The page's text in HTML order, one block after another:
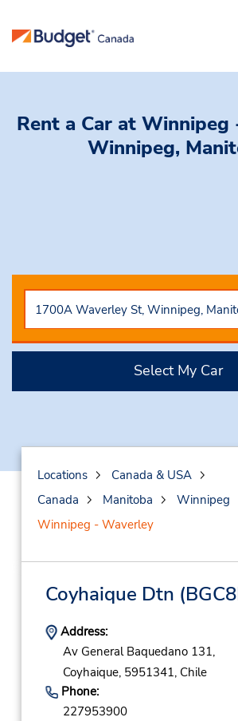
Rent a Car at Winnipeg
Winnipeg,
Select My Car
Locations
Canada & USA
Canada
Manitoba
Winnipeg
Winnipeg - Waverley
Coyhaique Dtn
Address:
Av General Baquedano 131,
Coyhaique, 5951341, Chile
Phone:
227953900